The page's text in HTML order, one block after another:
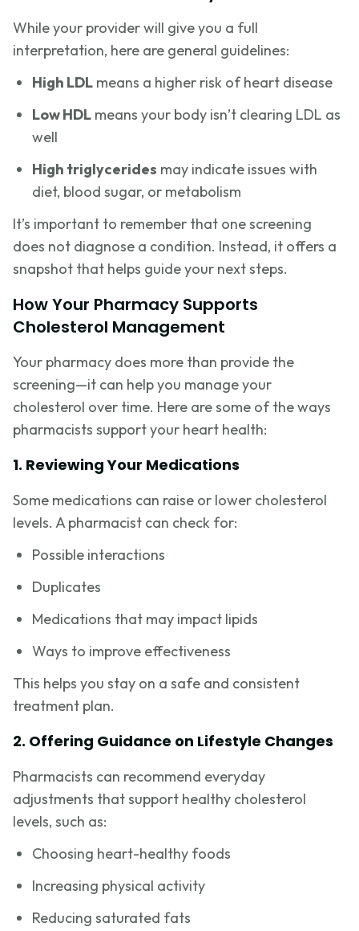
While your provider will give you a full
interpretation, here are general guidelines:
High LDL means a higher risk of heart disease
Low HDL means your body isn’t clearing LDL as
well
High triglycerides may indicate issues with
diet, blood sugar, or metabolism
It’s important to remember that one screening
does not diagnose a condition. Instead, it offers a
snapshot that helps guide your next steps.
How Your Pharmacy Supports
Cholesterol Management
Your pharmacy does more than provide the
screening—it can help you manage your
cholesterol over time. Here are some of the ways
pharmacists support your heart health:
1. Reviewing Your Medications
Some medications can raise or lower cholesterol
levels. A pharmacist can check for:
Possible interactions
Duplicates
Medications that may impact lipids
Ways to improve effectiveness
This helps you stay on a safe and consistent
treatment plan.
2. Offering Guidance on Lifestyle Changes
Pharmacists can recommend everyday
adjustments that support healthy cholesterol
levels, such as:
Choosing heart-healthy foods
Increasing physical activity
Reducing saturated fats